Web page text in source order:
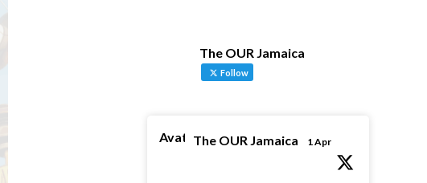
The OUR Jamaica
Follow
AvatarThe OUR Jamaica 1 Apr